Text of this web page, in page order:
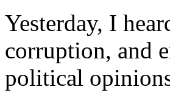
Yesterday, I
corruption, and
political